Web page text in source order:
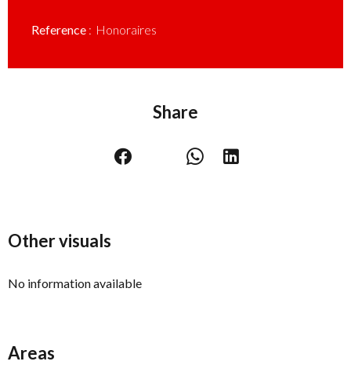
Reference Honoraires
Share
Other visuals
No information available
Areas